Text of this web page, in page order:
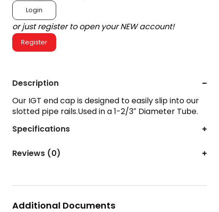
Login
or just register to open your NEW account!
Register
Description
Our IGT end cap is designed to easily slip into our
slotted pipe rails.Used in a 1-2/3″ Diameter Tube.
Specifications
Reviews (0)
Additional Documents